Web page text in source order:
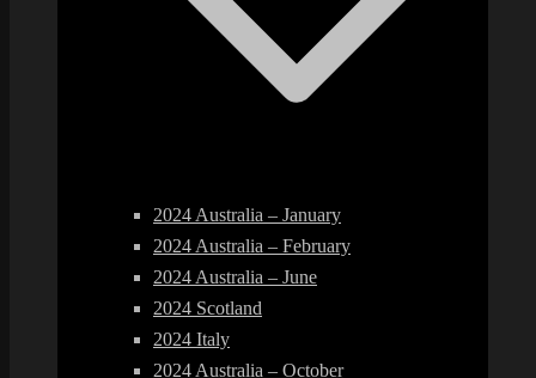
2024 Australia – January
2024 Australia – February
2024 Australia – June
2024 Scotland
2024 Italy
2024 Australia – October